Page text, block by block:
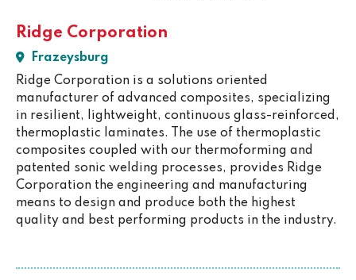
Ridge Corporation
Frazeysburg
Ridge Corporation is a solutions oriented
manufacturer of advanced composites, specializing
in resilient, lightweight, continuous glass-reinforced,
thermoplastic laminates. The use of thermoplastic
composites coupled with our thermoforming and
patented sonic welding processes, provides Ridge
Corporation the engineering and manufacturing
means to design and produce both the highest
quality and best performing products in the industry.